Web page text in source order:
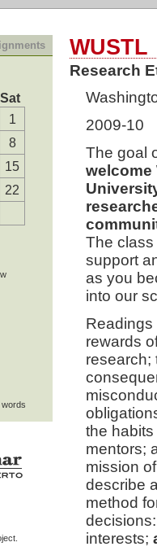
WUSTL
Research
2009-10
The goal
welcome
The
support
as you
into our
Readings
rewards
research;
the
mentors;
mission
describe
method
interests;
Sat
1
8
15
22